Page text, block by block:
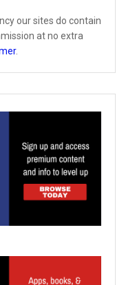
our sites do contain
at no extra
.